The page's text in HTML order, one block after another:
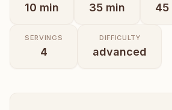
10 min 35 min 45
SERVINGS
4
DIFFICULTY
advanced